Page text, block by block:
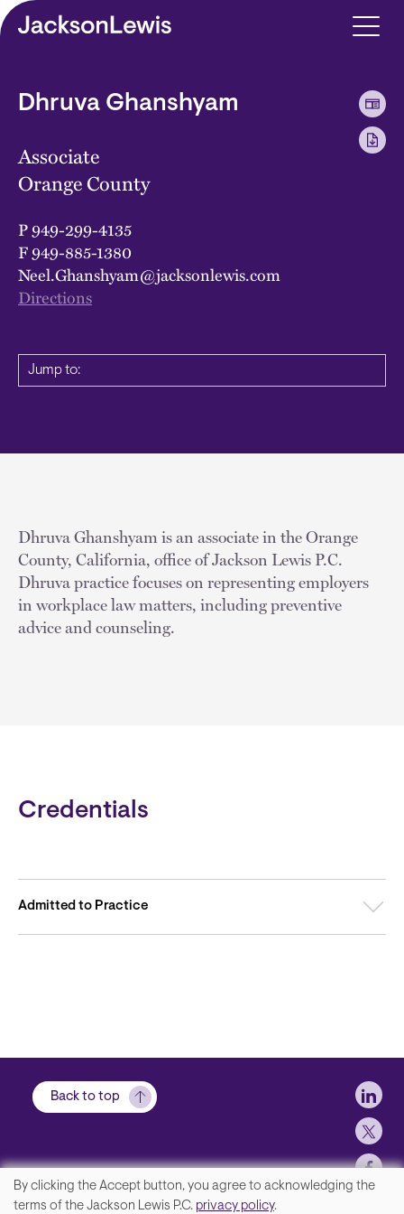
Skip to main content
Dhruva Ghanshyam
Associate
Orange County
P949-299-4135
F949-885-1380
Neel.Ghanshyam@jacksonlewis.com
Directions
Jump to:
Dhruva Ghanshyam is an associate in the Orange
County, California, office of Jackson Lewis P.C.
Dhruva practice focuses on representing employers
in workplace law matters, including preventive
advice and counseling.
Credentials
Admitted to Practice
Back to top
We
By clicking the Accept button, you agree to acknowledging the
terms of the Jackson Lewis P.C. privacy policy.